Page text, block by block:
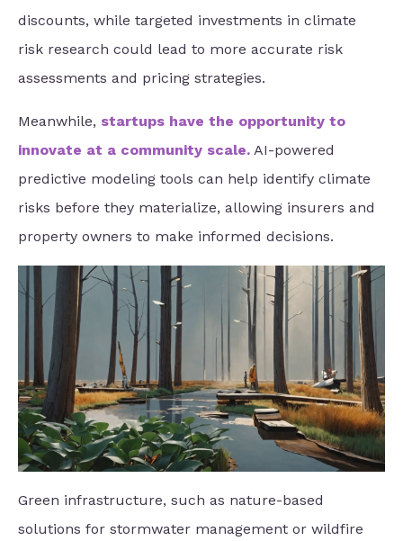
discounts, while targeted investments in climate
risk research could lead to more accurate risk
assessments and pricing strategies.
Meanwhile, startups have the opportunity to
innovate at a community scale. AI-powered
predictive modeling tools can help identify climate
risks before they materialize, allowing insurers and
property owners to make informed decisions.
Green infrastructure, such as nature-based
solutions for stormwater management or wildfire